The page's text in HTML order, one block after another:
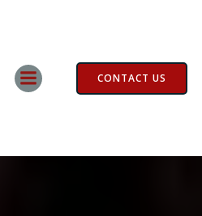
CONTACT US